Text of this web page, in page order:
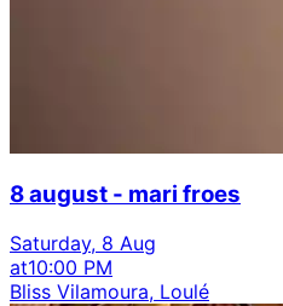
8 august - mari froes
Saturday, 8 Aug
at10:00 PM
Bliss Vilamoura, Loulé